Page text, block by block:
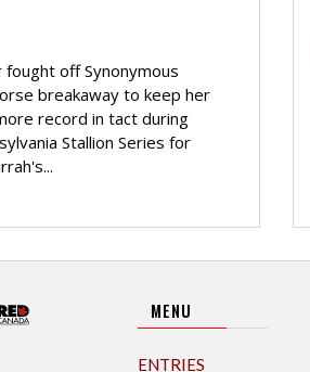
off Synonymous
breakaway to keep her
record in tact during
Stallion Series for
MENU
ENTRIES